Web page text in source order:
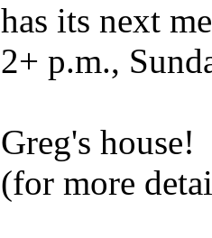
has its next
2+ p.m.,
Greg's house!
(for more